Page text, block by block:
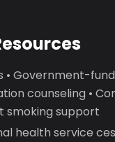
Government-
counseling •
smoking support
health service